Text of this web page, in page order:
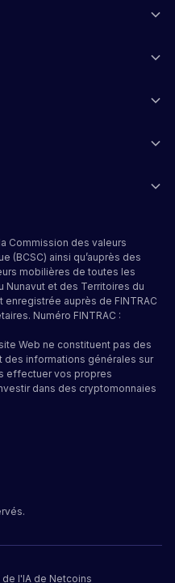
Commission des valeurs
(BCSC) ainsi qu’auprès des
mobilières de toutes les
Nunavut et des Territoires du
auprès de FINTRAC
Numéro FINTRAC :
Web ne constituent pas des
des informations générales sur
effectuer vos propres
dans des cryptomonnaies
l'IA de Netcoins